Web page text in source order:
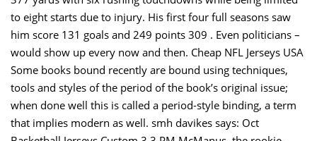
to eight starts due to injury. His first four full seasons saw
him score 131 goals and 249 points 309 . Even politicians –
would show up every now and then. Cheap NFL Jerseys USA
Some books bound recently are bound using techniques,
tools and styles of the period of the book’s original issue;
when done well this is called a period-style binding, a term
that implies modern as well. smh davikes says: Oct